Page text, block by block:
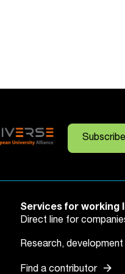
Services for working
Direct line for
Research,
Find a contributor arrow_forward